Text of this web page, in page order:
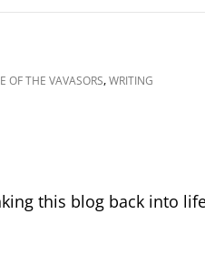
OF THE VAVASORS,WRITING
this blog back into